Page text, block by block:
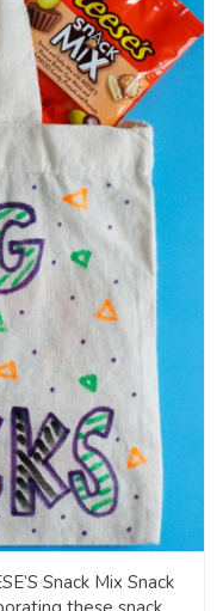
Snack Mix Snack